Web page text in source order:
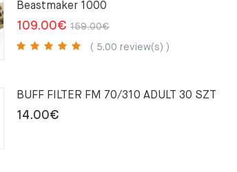
Beastmaker 1000
159.00€Original
price
109.00€
Current
price
( 5.00 review(s) )
BUFF FILTER FM 70/310 ADULT 30 SZT
14.00€